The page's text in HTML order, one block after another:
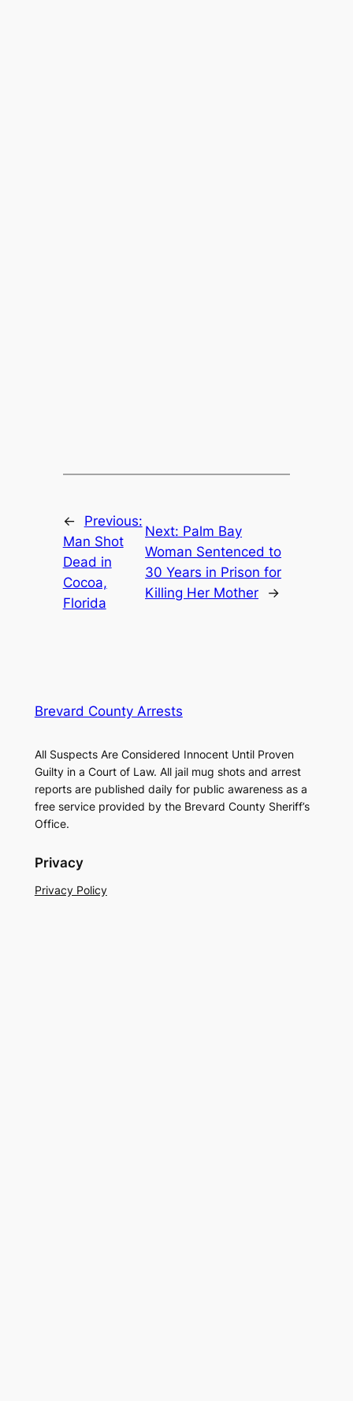
←
Previous:
Man Shot
Dead in
Cocoa,
Florida
Next: Palm Bay
Woman Sentenced to
30 Years in Prison for
Killing Her Mother
→
Brevard County Arrests
All Suspects Are Considered Innocent Until Proven
Guilty in a Court of Law. All jail mug shots and arrest
reports are published daily for public awareness as a
free service provided by the Brevard County Sheriff’s
Office.
Privacy
Privacy Policy